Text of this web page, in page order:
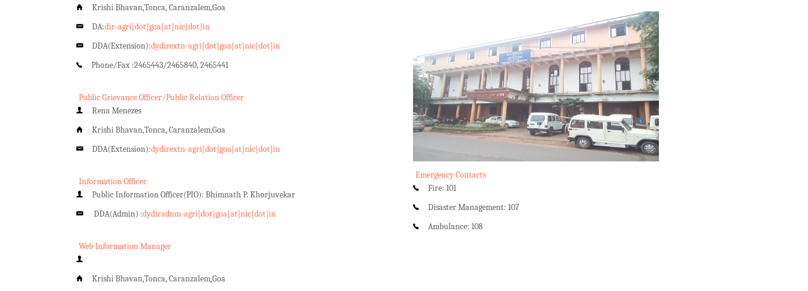
Krishi Bhavan,Tonca, Caranzalem,Goa
DA:dir-agri[dot]goa[at]nic[dot]in
DDA(Extension):dydirextn-agri[dot]goa[at]nic[dot]in
Phone/Fax :2465443/2465840, 2465441
Public Grievance Officer/Public Relation Officer
Rena Menezes
Krishi Bhavan,Tonca, Caranzalem,Goa
DDA(Extension):dydirextn-agri[dot]goa[at]nic[dot]in
Information Officer
Public Information Officer(PIO): Bhimnath P. Khorjuvekar
DDA(Admin) :dydiradnm-agri[dot]goa[at]nic[dot]in
Web Information Manager
Krishi Bhavan,Tonca, Caranzalem,Goa
Emergency Contacts
Fire: 101
Disaster Management: 107
Ambulance: 108